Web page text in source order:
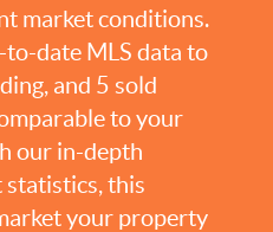
market conditions.
date MLS data to
and 5 sold
to your
our in-depth
statistics, this
your property